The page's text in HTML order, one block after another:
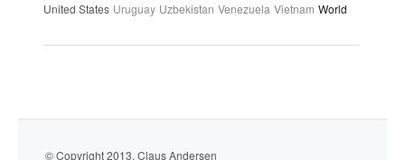
United States Uruguay Uzbekistan Venezuela Vietnam World
© Copyright 2013. Claus Andersen